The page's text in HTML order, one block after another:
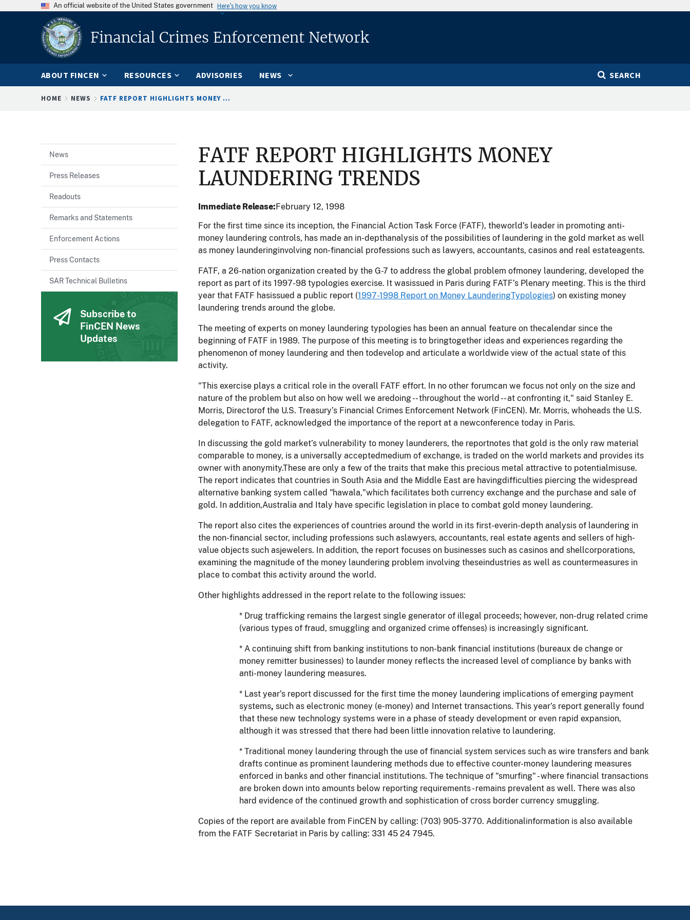
An official website of the United States government Here’s how you know
Financial Crimes Enforcement Network
ABOUT FINCEN RESOURCES ADVISORIES NEWS SEARCH
Breadcrumb
HOME NEWS FATF REPORT HIGHLIGHTS MONEY ...
FATF REPORT HIGHLIGHTS MONEY
LAUNDERING TRENDS
Immediate Release February 12, 1998
For the first time since its inception, the Financial Action Task Force (FATF), theworld’s leader in promoting anti-
money laundering controls, has made an in-depthanalysis of the possibilities of laundering in the gold market as well
as money launderinginvolving non-financial professions such as lawyers, accountants, casinos and real estateagents.
FATF, a 26-nation organization created by the G-7 to address the global problem ofmoney laundering, developed the
report as part of its 1997-98 typologies exercise. It wasissued in Paris during FATF’s Plenary meeting. This is the third
year that FATF hasissued a public report (1997-1998 Report on Money LaunderingTypologies) on existing money
laundering trends around the globe.
The meeting of experts on money laundering typologies has been an annual feature on thecalendar since the
beginning of FATF in 1989. The purpose of this meeting is to bringtogether ideas and experiences regarding the
phenomenon of money laundering and then todevelop and articulate a worldwide view of the actual state of this
activity.
"This exercise plays a critical role in the overall FATF effort. In no other forumcan we focus not only on the size and
nature of the problem but also on how well we aredoing -- throughout the world -- at confronting it," said Stanley E.
Morris, Directorof the U.S. Treasury’s Financial Crimes Enforcement Network (FinCEN). Mr. Morris, whoheads the U.S.
delegation to FATF, acknowledged the importance of the report at a newconference today in Paris.
In discussing the gold market’s vulnerability to money launderers, the reportnotes that gold is the only raw material
comparable to money, is a universally acceptedmedium of exchange, is traded on the world markets and provides its
owner with anonymity.These are only a few of the traits that make this precious metal attractive to potentialmisuse.
The report indicates that countries in South Asia and the Middle East are havingdifficulties piercing the widespread
alternative banking system called "hawala,"which facilitates both currency exchange and the purchase and sale of
gold. In addition,Australia and Italy have specific legislation in place to combat gold money laundering.
The report also cites the experiences of countries around the world in its first-everin-depth analysis of laundering in
the non-financial sector, including professions such aslawyers, accountants, real estate agents and sellers of high-
value objects such asjewelers. In addition, the report focuses on businesses such as casinos and shellcorporations,
examining the magnitude of the money laundering problem involving theseindustries as well as countermeasures in
place to combat this activity around the world.
Other highlights addressed in the report relate to the following issues:
* Drug trafficking remains the largest single generator of illegal proceeds; however, non-drug related crime
(various types of fraud, smuggling and organized crime offenses) is increasingly significant.
* A continuing shift from banking institutions to non-bank financial institutions (bureaux de change or
money remitter businesses) to launder money reflects the increased level of compliance by banks with
anti-money laundering measures.
* Last year’s report discussed for the first time the money laundering implications of emerging payment
systems, such as electronic money (e-money) and Internet transactions. This year’s report generally found
that these new technology systems were in a phase of steady development or even rapid expansion,
although it was stressed that there had been little innovation relative to laundering.
* Traditional money laundering through the use of financial system services such as wire transfers and bank
drafts continue as prominent laundering methods due to effective counter-money laundering measures
enforced in banks and other financial institutions. The technique of "smurfing" - where financial transactions
are broken down into amounts below reporting requirements - remains prevalent as well. There was also
hard evidence of the continued growth and sophistication of cross border currency smuggling.
Copies of the report are available from FinCEN by calling: (703) 905-3770. Additionalinformation is also available
from the FATF Secretariat in Paris by calling: 331 45 24 7945.
News
Press Releases
Readouts
Remarks and Statements
Enforcement Actions
Press Contacts
SAR Technical Bulletins
Subscribe to
FinCEN News
Updates